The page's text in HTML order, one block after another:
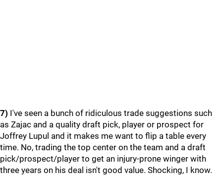
7) I've seen a bunch of ridiculous trade suggestions such
as Zajac and a quality draft pick, player or prospect for
Joffrey Lupul and it makes me want to flip a table every
time. No, trading the top center on the team and a draft
pick/prospect/player to get an injury-prone winger with
three years on his deal isn't good value. Shocking, I know.